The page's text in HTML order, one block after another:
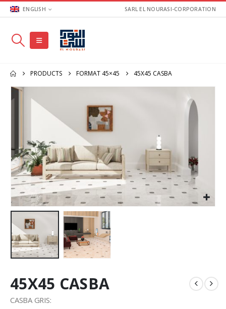
ENGLISH SARL EL NOURASI-CORPORATION
PRODUCTS FORMAT 45×45 45X45 CASBA
45X45 CASBA
CASBA GRIS: